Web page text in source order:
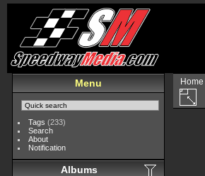
Menu
Tags (233)
Search
About
Notification
Albums
Home